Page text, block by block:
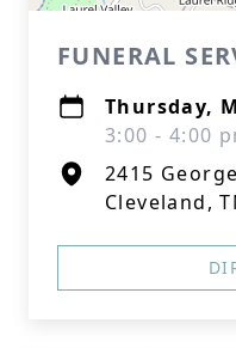
FUNERAL
Thursday,
3:00 - 4:00
2415
Cleveland,